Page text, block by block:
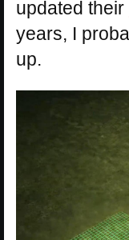
updated their
years, I
up.